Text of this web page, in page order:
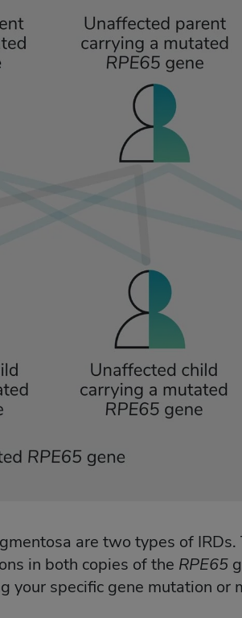
are two types of
in both copies of the RPE65
your specific gene mutation